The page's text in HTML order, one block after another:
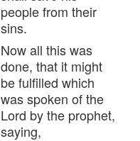
people from their
sins.
Now all this was
done, that it might
be fulfilled which
was spoken of the
Lord by the prophet,
saying,